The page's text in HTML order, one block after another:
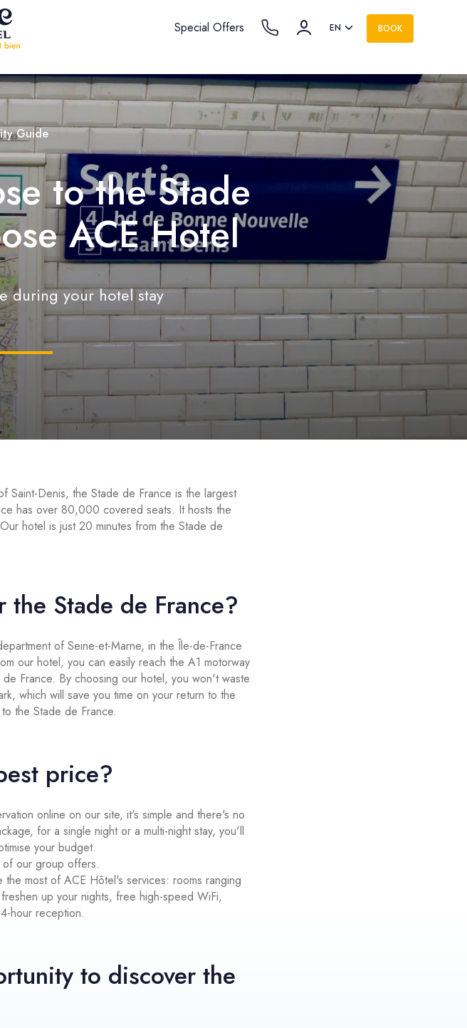
Special Offers EN BOOK
Guide
to the Stade
ACE Hotel
during your hotel stay
Saint-Denis, the Stade de France is the largest
has over 80,000 covered seats. It hosts the
hotel is just 20 minutes from the Stade de
Stade de France?
of Seine-et-Marne, in the Île-de-France
our hotel, you can easily reach the A1 motorway
France. By choosing our hotel, you won't waste
which will save you time on your return to the
the Stade de France.
price?
online on our site, it's simple and there's no
for a single night or a multi-night stay, you'll
your budget.
of our group offers.
most of ACE Hôtel's services: rooms ranging
up your nights, free high-speed WiFi,
hour reception.
to discover the